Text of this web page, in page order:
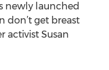
newly launched
don’t get breast
activist Susan